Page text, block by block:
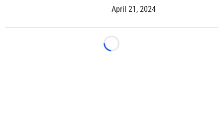
April 21, 2024
Loading...